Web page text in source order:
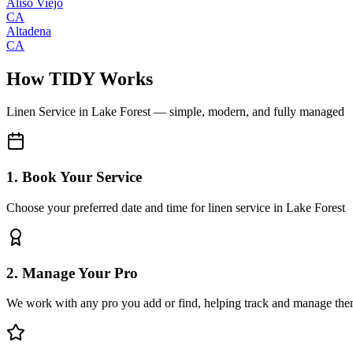
CA
Altadena
CA
How TIDY Works
Linen Service in Lake Forest— simple, modern, and fully managed
1. Book Your Service
Choose your preferred date and time for linen service in Lake Forest
2. Manage Your Pro
We work with any pro you add or find, helping track and manage